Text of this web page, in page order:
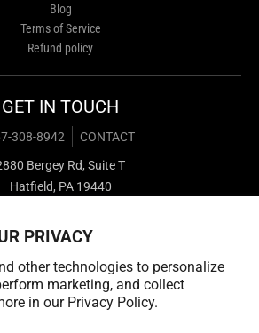
PRIVACY
other technologies to personalize
marketing, and collect
in our Privacy Policy.
Blog
Terms of Service
Refund policy
GET IN TOUCH
308-8942
CONTACT
Bergey Rd, Suite T
Hatfield, PA 19440